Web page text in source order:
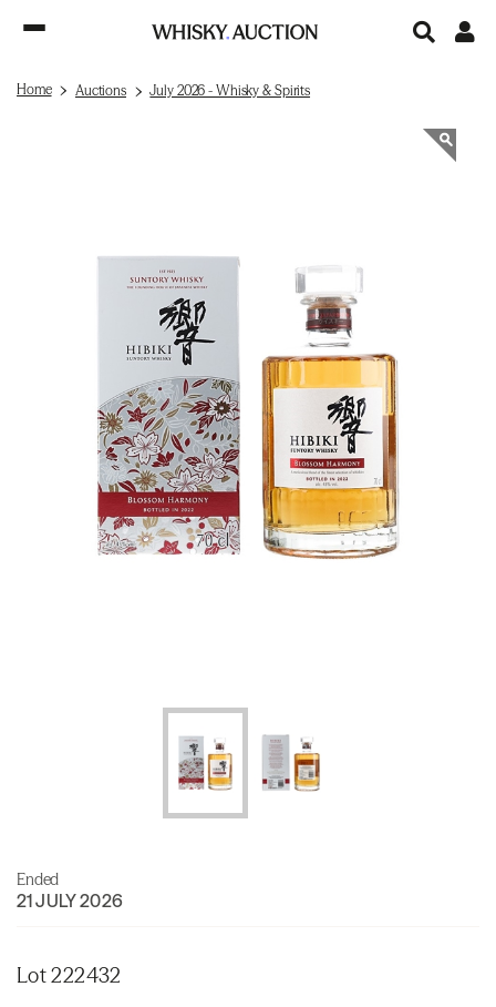
Home Auctions July 2026 - Whisky & Spirits
Ended
21 JULY 2026
Lot 222432